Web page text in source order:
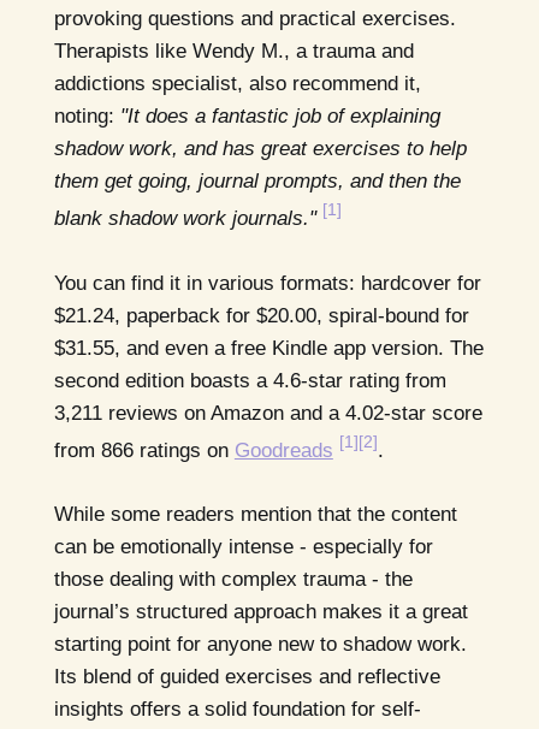
provoking questions and practical exercises.
Therapists like Wendy M., a trauma and
addictions specialist, also recommend it,
noting: "It does a fantastic job of explaining
shadow work, and has great exercises to help
them get going, journal prompts, and then the
blank shadow work journals." [1]
You can find it in various formats: hardcover for
$21.24, paperback for $20.00, spiral-bound for
$31.55, and even a free Kindle app version. The
second edition boasts a 4.6-star rating from
3,211 reviews on Amazon and a 4.02-star score
from 866 ratings on Goodreads [1][2].
While some readers mention that the content
can be emotionally intense - especially for
those dealing with complex trauma - the
journal’s structured approach makes it a great
starting point for anyone new to shadow work.
Its blend of guided exercises and reflective
insights offers a solid foundation for self-